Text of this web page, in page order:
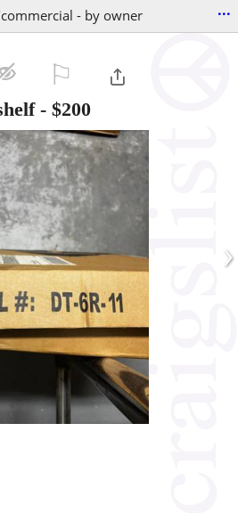
- by owner ...
- $200
›